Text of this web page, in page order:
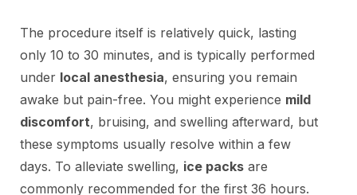
The procedure itself is relatively quick, lasting
only 10 to 30 minutes, and is typically performed
under local anesthesia, ensuring you remain
awake but pain-free. You might experience mild
discomfort, bruising, and swelling afterward, but
these symptoms usually resolve within a few
days. To alleviate swelling, ice packs are
commonly recommended for the first 36 hours.